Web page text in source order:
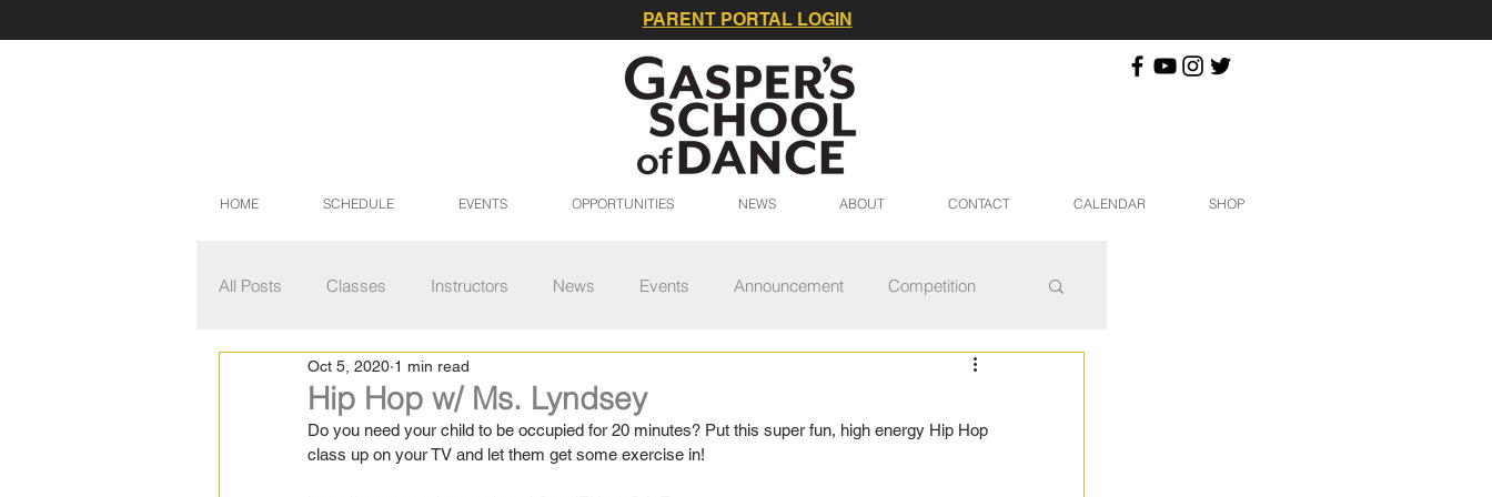
PARENT PORTAL LOGIN
HOME SCHEDULE EVENTS OPPORTUNITIES NEWS ABOUT CONTACT CALENDAR SHOP
All Posts Classes Instructors News Events Announcement Competition
Master Class Series Video Series
Hip Hop w/ Ms. Lyndsey
Oct 5, 2020 1 min read
Do you need your child to be occupied for 20 minutes? Put this super fun, high energy Hip Hop
class up on your TV and let them get some exercise in!